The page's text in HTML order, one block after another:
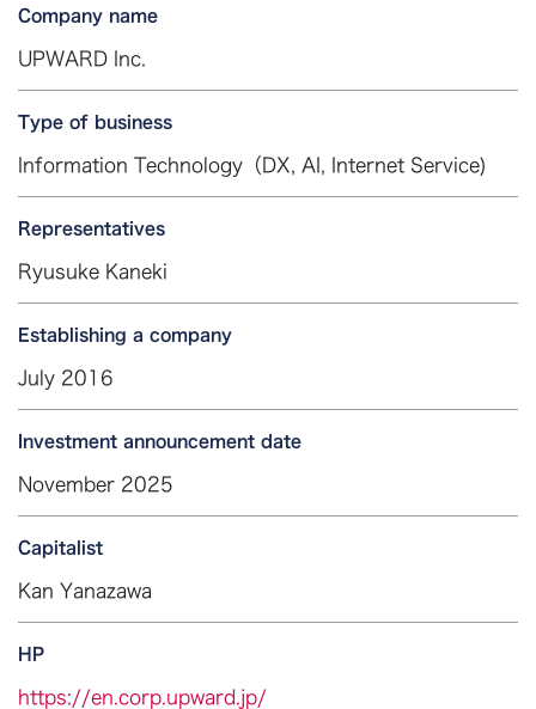
Company name
UPWARD Inc.
Type of business
Information Technology（DX, AI, Internet Service)
Representatives
Ryusuke Kaneki
Establishing a company
July 2016
Investment announcement date
November 2025
Capitalist
Kan Yanazawa
HP
https://en.corp.upward.jp/